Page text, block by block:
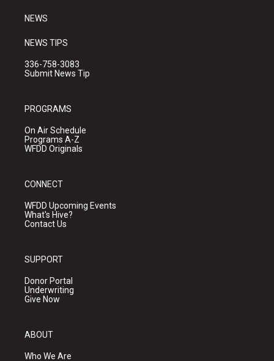
NEWS
NEWS TIPS
336-758-3083
Submit News Tip
PROGRAMS
On Air Schedule
Programs A-Z
WFDD Originals
CONNECT
WFDD Upcoming Events
What's Hive?
Contact Us
SUPPORT
Donor Portal
Underwriting
Give Now
ABOUT
Who We Are